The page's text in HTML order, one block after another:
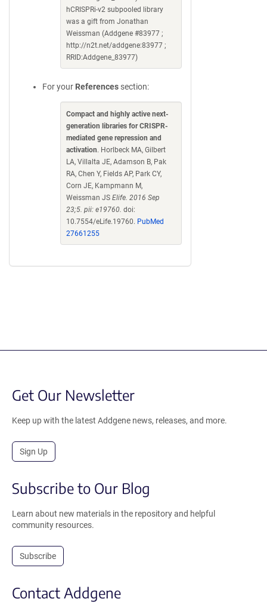
hCRISPRi-v2 subpooled library
was a gift from Jonathan
Weissman (Addgene #83977 ;
http://n2t.net/addgene:83977 ;
RRID:Addgene_83977)
For your References section:
Compact and highly active next-
generation libraries for CRISPR-
mediated gene repression and
activation. Horlbeck MA, Gilbert
LA, Villalta JE, Adamson B, Pak
RA, Chen Y, Fields AP, Park CY,
Corn JE, Kampmann M,
Weissman JS Elife. 2016 Sep
23;5. pii: e19760. doi:
10.7554/eLife.19760. PubMed
27661255
Get Our Newsletter
Keep up with the latest Addgene news, releases, and more.
Sign Up
Subscribe to Our Blog
Learn about new materials in the repository and helpful
community resources.
Subscribe
Contact Addgene